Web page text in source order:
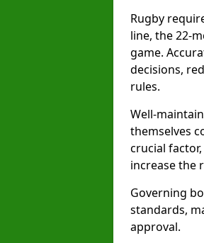
Rugby
line, the 22-
game.
decisions,
rules.
Well-
themselves
crucial
increase the
Governing
standards,
approval.